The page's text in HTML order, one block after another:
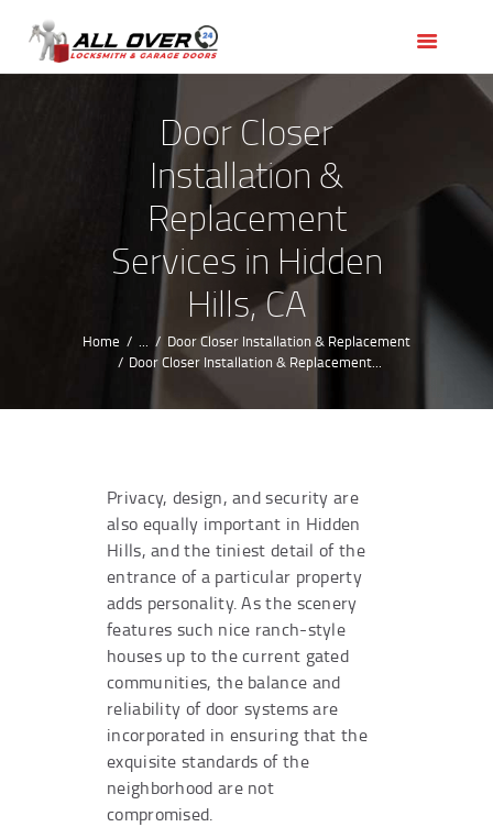
Door Closer
Installation &
Replacement
Services in Hidden
Hills, CA
Home ...
Door Closer Installation & Replacement
Door Closer Installation & Replacement...
OUR SERVICES
SERVICE AREAS
ABOUT US
REVIEWS
Privacy, design, and security are
also equally important in Hidden
Hills, and the tiniest detail of the
entrance of a particular property
adds personality. As the scenery
features such nice ranch-style
houses up to the current gated
communities, the balance and
reliability of door systems are
incorporated in ensuring that the
exquisite standards of the
neighborhood are not
compromised.